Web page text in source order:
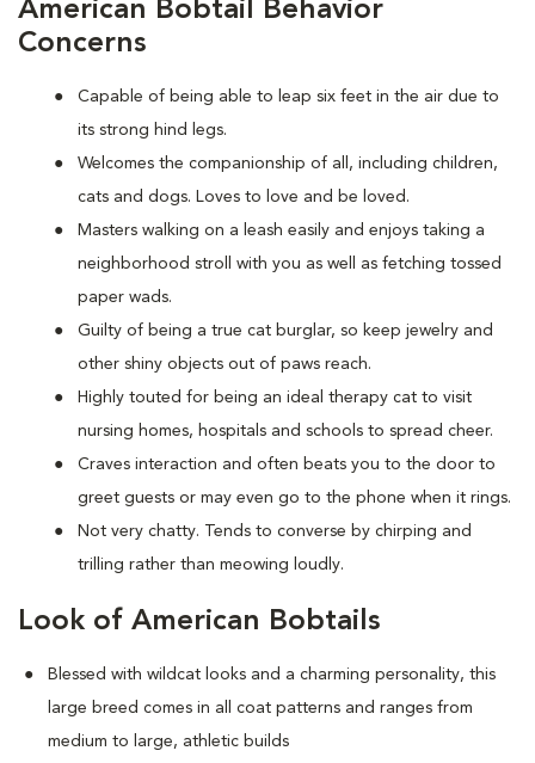
American Bobtail Behavior
Concerns
Capable of being able to leap six feet in the air due to
its strong hind legs.
Welcomes the companionship of all, including children,
cats and dogs. Loves to love and be loved.
Masters walking on a leash easily and enjoys taking a
neighborhood stroll with you as well as fetching tossed
paper wads.
Guilty of being a true cat burglar, so keep jewelry and
other shiny objects out of paws reach.
Highly touted for being an ideal therapy cat to visit
nursing homes, hospitals and schools to spread cheer.
Craves interaction and often beats you to the door to
greet guests or may even go to the phone when it rings.
Not very chatty. Tends to converse by chirping and
trilling rather than meowing loudly.
Look of American Bobtails
Blessed with wildcat looks and a charming personality, this
large breed comes in all coat patterns and ranges from
medium to large, athletic builds